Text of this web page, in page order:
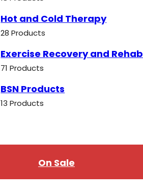
Hot and Cold Therapy
28 Products
Exercise Recovery and Rehab
71 Products
BSN Products
13 Products
On Sale